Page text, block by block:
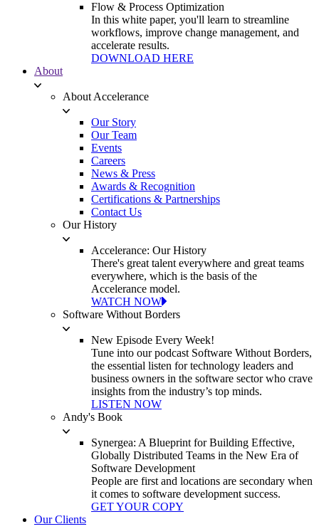
Flow & Process Optimization
In this white paper, you'll learn to streamline
workflows, improve change management, and
accelerate results.
DOWNLOAD HERE
About
About Accelerance
Our Story
Our Team
Events
Careers
News & Press
Awards & Recognition
Certifications & Partnerships
Contact Us
Our History
Accelerance: Our History
There's great talent everywhere and great teams
everywhere, which is the basis of the
Accelerance model.
WATCH NOW
Software Without Borders
New Episode Every Week!
Tune into our podcast Software Without Borders,
the essential listen for technology leaders and
business owners in the software sector who crave
insights from the industry’s top minds.
LISTEN NOW
Andy's Book
Synergea: A Blueprint for Building Effective,
Globally Distributed Teams in the New Era of
Software Development
People are first and locations are secondary when
it comes to software development success.
GET YOUR COPY
Our Clients